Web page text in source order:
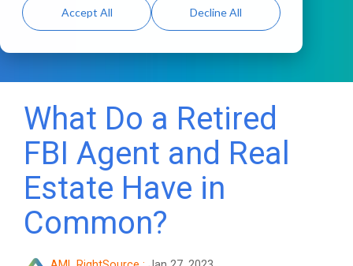
Accept All Decline All
What Do a Retired
FBI Agent and Real
Estate Have in
Common?